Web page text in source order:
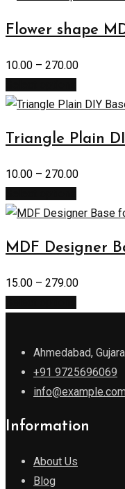
Flower shape
10.00 – 270.00
Triangle Plain
10.00 – 270.00
MDF Designer
15.00 – 279.00
Ahmedabad,
+91 9725696069
info@example.com
Information
About Us
Blog